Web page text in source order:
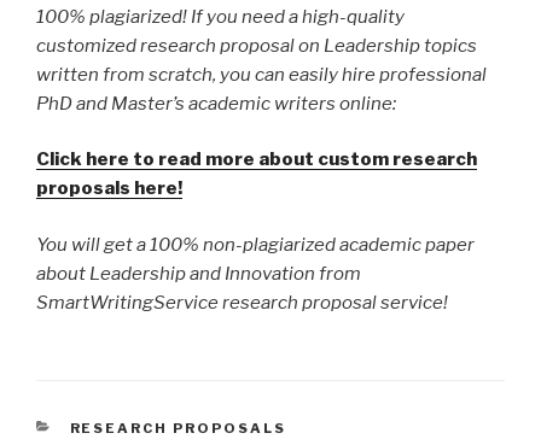
100% plagiarized! If you need a high-quality
customized research proposal on Leadership topics
written from scratch, you can easily hire professional
PhD and Master’s academic writers online:
Click here to read more about custom research
proposals here!
You will get a 100% non-plagiarized academic paper
about Leadership and Innovation from
SmartWritingService research proposal service!
CATEGORIES
RESEARCH PROPOSALS